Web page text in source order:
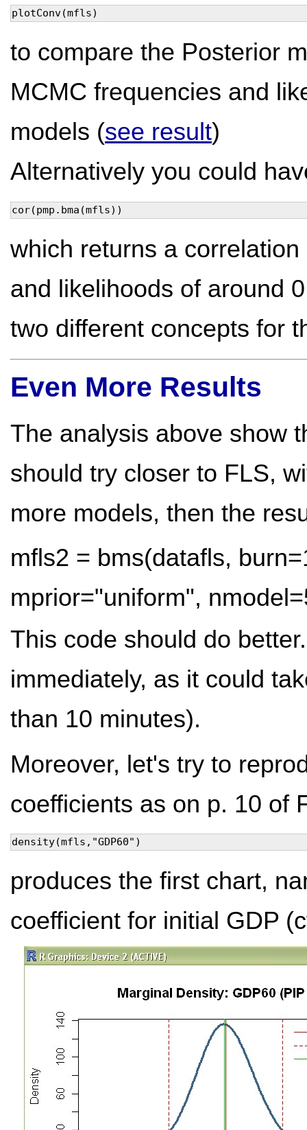
plotConv(mfls)
to compare the Posterior
MCMC frequencies and
models (see result)
Alternatively you could
cor(pmp.bma(mfls))
which returns a
and likelihoods of around
two different concepts for
Even More Results
The analysis above show
should try closer to FLS,
more models, then the
mfls2 = bms(datafls,
mprior="uniform",
This code should do
immediately, as it could
than 10 minutes).
Moreover, let's try to
coefficients as on p. 10 of
density(mfls,"GDP60")
produces the first chart,
coefficient for initial GDP